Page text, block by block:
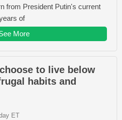
from President Putin's current
of
More
to live below
habits and
ET